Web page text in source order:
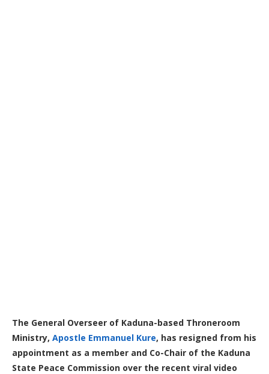
The General Overseer of Kaduna-based Throneroom
Ministry, Apostle Emmanuel Kure, has resigned from his
appointment as a member and Co-Chair of the Kaduna
State Peace Commission over the recent viral video